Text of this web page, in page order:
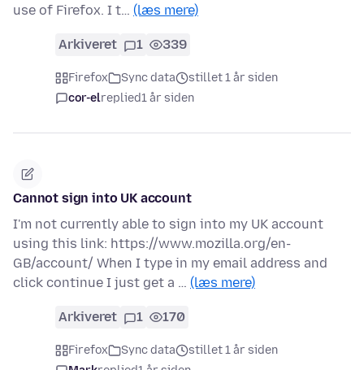
use of Firefox. I t… (læs mere)
Arkiveret 1 339
Firefox Sync data
stillet 1 år siden
cor-elreplied1 år siden
Cannot sign into UK account
I'm not currently able to sign into my UK account
using this link: https://www.mozilla.org/en-
GB/account/ When I type in my email address and
click continue I just get a … (læs mere)
Arkiveret 1 170
Firefox Sync data
stillet 1 år siden